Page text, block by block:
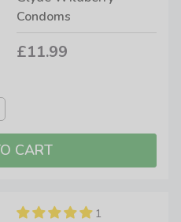
Condoms
£11.99
1